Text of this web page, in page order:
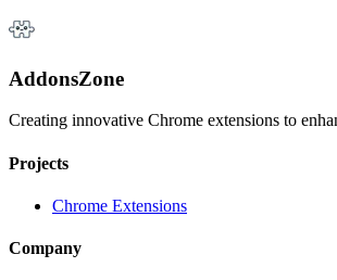
AddonsZone
Creating innovative Chrome extensions to
Projects
Chrome Extensions
Company